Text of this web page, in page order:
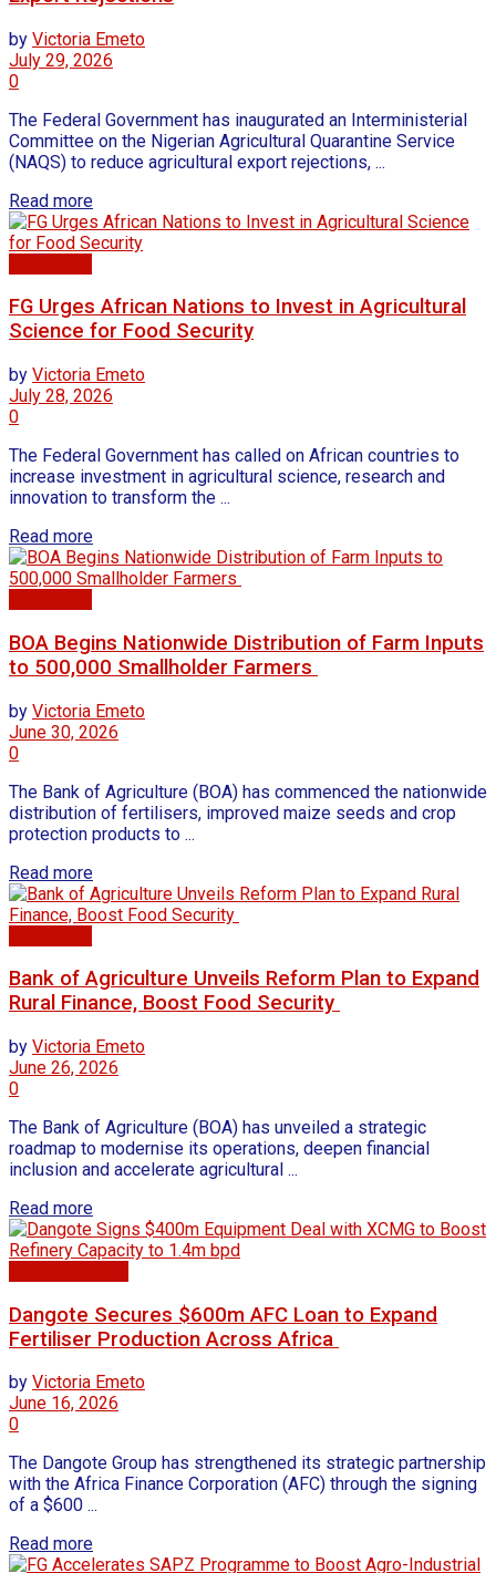
by Victoria Emeto
July 29, 2026
0
The Federal Government has inaugurated an Interministerial
Committee on the Nigerian Agricultural Quarantine Service
(NAQS) to reduce agricultural export rejections, ...
Read more
FG Urges African Nations to Invest in Agricultural
Science for Food Security
by Victoria Emeto
July 28, 2026
0
The Federal Government has called on African countries to
increase investment in agricultural science, research and
innovation to transform the ...
Read more
BOA Begins Nationwide Distribution of Farm Inputs
to 500,000 Smallholder Farmers
by Victoria Emeto
June 30, 2026
0
The Bank of Agriculture (BOA) has commenced the nationwide
distribution of fertilisers, improved maize seeds and crop
protection products to ...
Read more
Bank of Agriculture Unveils Reform Plan to Expand
Rural Finance, Boost Food Security
by Victoria Emeto
June 26, 2026
0
The Bank of Agriculture (BOA) has unveiled a strategic
roadmap to modernise its operations, deepen financial
inclusion and accelerate agricultural ...
Read more
Dangote Secures $600m AFC Loan to Expand
Fertiliser Production Across Africa
by Victoria Emeto
June 16, 2026
0
The Dangote Group has strengthened its strategic partnership
with the Africa Finance Corporation (AFC) through the signing
of a $600 ...
Read more